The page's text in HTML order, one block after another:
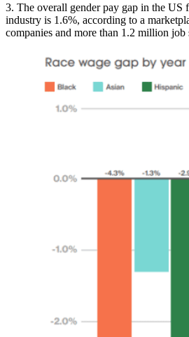
3. The overall gender pay gap in the US
industry is 1.6%, according to a
companies and more than 1.2 million job